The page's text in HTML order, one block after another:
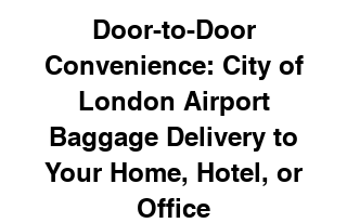
Door-to-Door
Convenience: City of
London Airport
Baggage Delivery to
Your Home, Hotel, or
Office